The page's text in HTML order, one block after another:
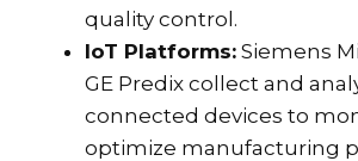
quality control.
IoT Platforms: Siemens
GE Predix collect and
connected devices to
optimize manufacturing